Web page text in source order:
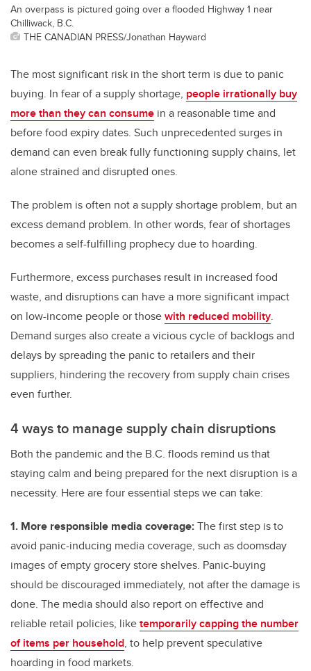
An overpass is pictured going over a flooded Highway 1 near
Chilliwack, B.C.
THE CANADIAN PRESS/Jonathan Hayward
The most significant risk in the short term is due to panic
buying. In fear of a supply shortage, people irrationally buy
more than they can consume in a reasonable time and
before food expiry dates. Such unprecedented surges in
demand can even break fully functioning supply chains, let
alone strained and disrupted ones.
The problem is often not a supply shortage problem, but an
excess demand problem. In other words, fear of shortages
becomes a self-fulfilling prophecy due to hoarding.
Furthermore, excess purchases result in increased food
waste, and disruptions can have a more significant impact
on low-income people or thosewith reduced mobility.
Demand surges also create a vicious cycle of backlogs and
delays by spreading the panic to retailers and their
suppliers, hindering the recovery from supply chain crises
even further.
4 ways to manage supply chain disruptions
Both the pandemic and the B.C. floods remind us that
staying calm and being prepared for the next disruption is a
necessity. Here are four essential steps we can take:
1. More responsible media coverage:The first step is to
avoid panic-inducing media coverage, such as doomsday
images of empty grocery store shelves. Panic-buying
should be discouraged immediately, not after the damage is
done. The media should also report on effective and
reliable retail policies, liketemporarily capping the number
of items per household, to help prevent speculative
hoarding in food markets.